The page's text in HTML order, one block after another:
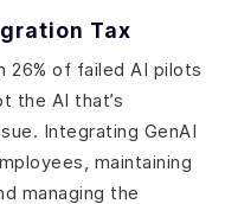
Tax
26% of failed AI pilots
the AI that’s
Integrating GenAI
maintaining
managing the